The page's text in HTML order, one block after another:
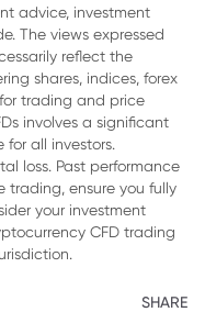
a Surprise?
advice, investment
The views expressed
reflect the
shares, indices, forex
trading and price
involves a significant
all investors.
loss. Past performance
trading, ensure you fully
your investment
CFD trading
SHARE